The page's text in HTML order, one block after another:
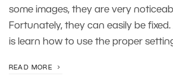
some images, they are very
Fortunately, they can easily be
is learn how to use the proper
READ MORE